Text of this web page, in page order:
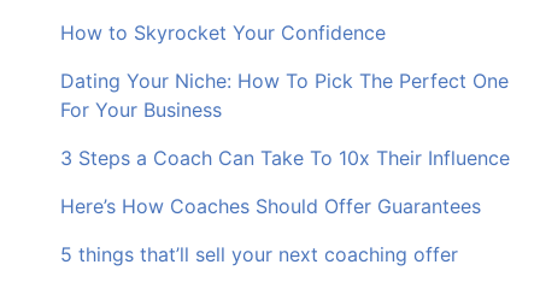
How to Skyrocket Your Confidence
Dating Your Niche: How To Pick The Perfect One
For Your Business
3 Steps a Coach Can Take To 10x Their Influence
Here’s How Coaches Should Offer Guarantees
5 things that’ll sell your next coaching offer